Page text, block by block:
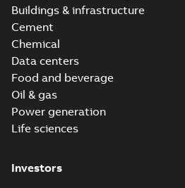
Buildings & infrastructure
Cement
Chemical
Data centers
Food and beverage
Oil & gas
Power generation
Life sciences
Investors